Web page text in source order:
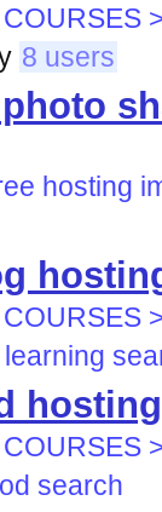
8 users
hosting
learning
hosting
search